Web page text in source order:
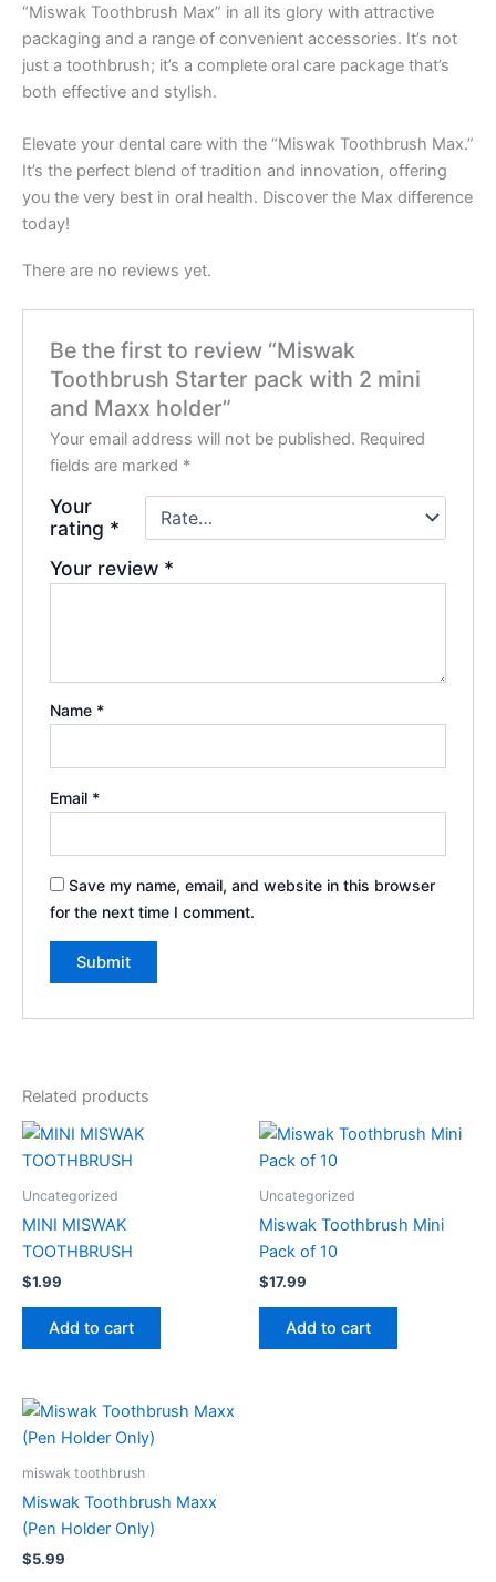
“Miswak Toothbrush Max” in all its glory with attractive
packaging and a range of convenient accessories. It’s not
just a toothbrush; it’s a complete oral care package that’s
both effective and stylish.
Elevate your dental care with the “Miswak Toothbrush Max.”
It’s the perfect blend of tradition and innovation, offering
you the very best in oral health. Discover the Max difference
today!
There are no reviews yet.
Be the first to review “Miswak
Toothbrush Starter pack with 2 mini
and Maxx holder”
Your email address will not be published. Required
fields are marked *
Your
rating *
Your review *
Name *
Email *
Save my name, email, and website in this browser
for the next time I comment.
Related products
Uncategorized
MINI MISWAK
TOOTHBRUSH
$1.99
Add to cart
Uncategorized
Miswak Toothbrush Mini
Pack of 10
$17.99
Add to cart
miswak toothbrush
Miswak Toothbrush Maxx
(Pen Holder Only)
$5.99